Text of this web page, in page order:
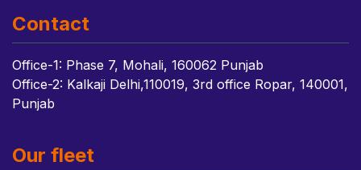
Contact
Office-1: Phase 7, Mohali, 160062 Punjab
Office-2: Kalkaji Delhi,110019, 3rd office Ropar, 140001,
Punjab
Our fleet